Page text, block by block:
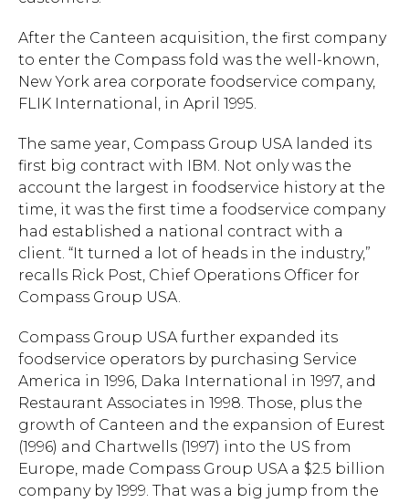
After the Canteen acquisition, the first company
to enter the Compass fold was the well-known,
New York area corporate foodservice company,
FLIK International, in April 1995.
The same year, Compass Group USA landed its
first big contract with IBM. Not only was the
account the largest in foodservice history at the
time, it was the first time a foodservice company
had established a national contract with a
client. “It turned a lot of heads in the industry,”
recalls Rick Post, Chief Operations Officer for
Compass Group USA.
Compass Group USA further expanded its
foodservice operators by purchasing Service
America in 1996, Daka International in 1997, and
Restaurant Associates in 1998. Those, plus the
growth of Canteen and the expansion of Eurest
(1996) and Chartwells (1997) into the US from
Europe, made Compass Group USA a $2.5 billion
company by 1999. That was a big jump from the
Hit enter to search or ESC to close.